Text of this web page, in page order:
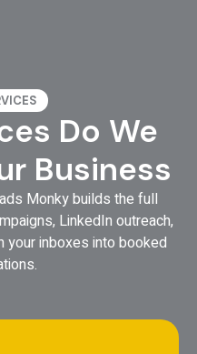
Do We
Business
Monky builds the full
LinkedIn outreach,
your inboxes into booked